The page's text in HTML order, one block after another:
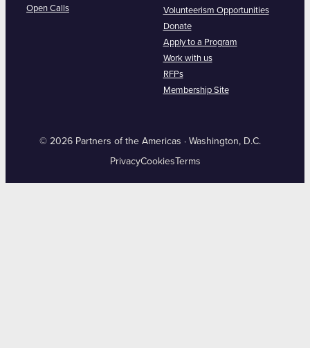
Open Calls
Volunteerism Opportunities
Donate
Apply to a Program
Work with us
RFPs
Membership Site
© 2026 Partners of the Americas · Washington, D.C.
PrivacyCookies Terms